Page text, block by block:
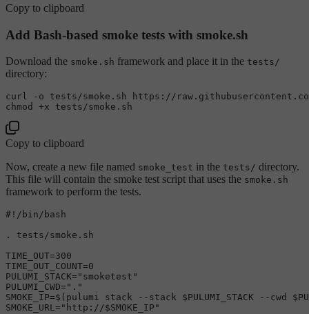
Copy to clipboard
Add Bash-based smoke tests with smoke.sh
Download the smoke.sh framework and place it in the tests/
directory:
chmod
Copy to clipboard
Now, create a new file named smoke_test in the tests/ directory.
This file will contain the smoke test script that uses the smoke.sh
framework to perform the tests.
#!/bin/bash
. tests/smoke.sh
TIME_OUT=300
TIME_OUT_COUNT=0
PULUMI_STACK= "smoketest"
PULUMI_CWD= "."
SMOKE_IP=$(pulumi stack --stack $PULUMI_STACK --cwd
SMOKE_URL= "http://$SMOKE_IP "